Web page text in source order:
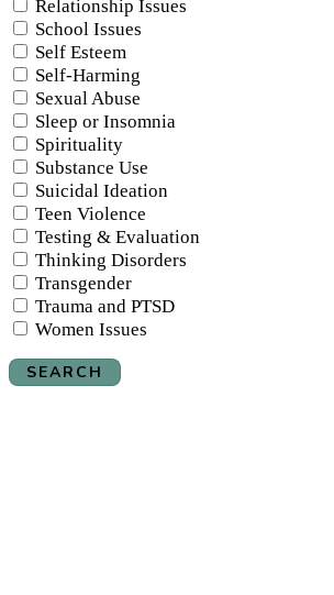
Relationship Issues
School Issues
Self Esteem
Self-Harming
Sexual Abuse
Sleep or Insomnia
Spirituality
Substance Use
Suicidal Ideation
Teen Violence
Testing & Evaluation
Thinking Disorders
Transgender
Trauma and PTSD
Women Issues
SEARCH